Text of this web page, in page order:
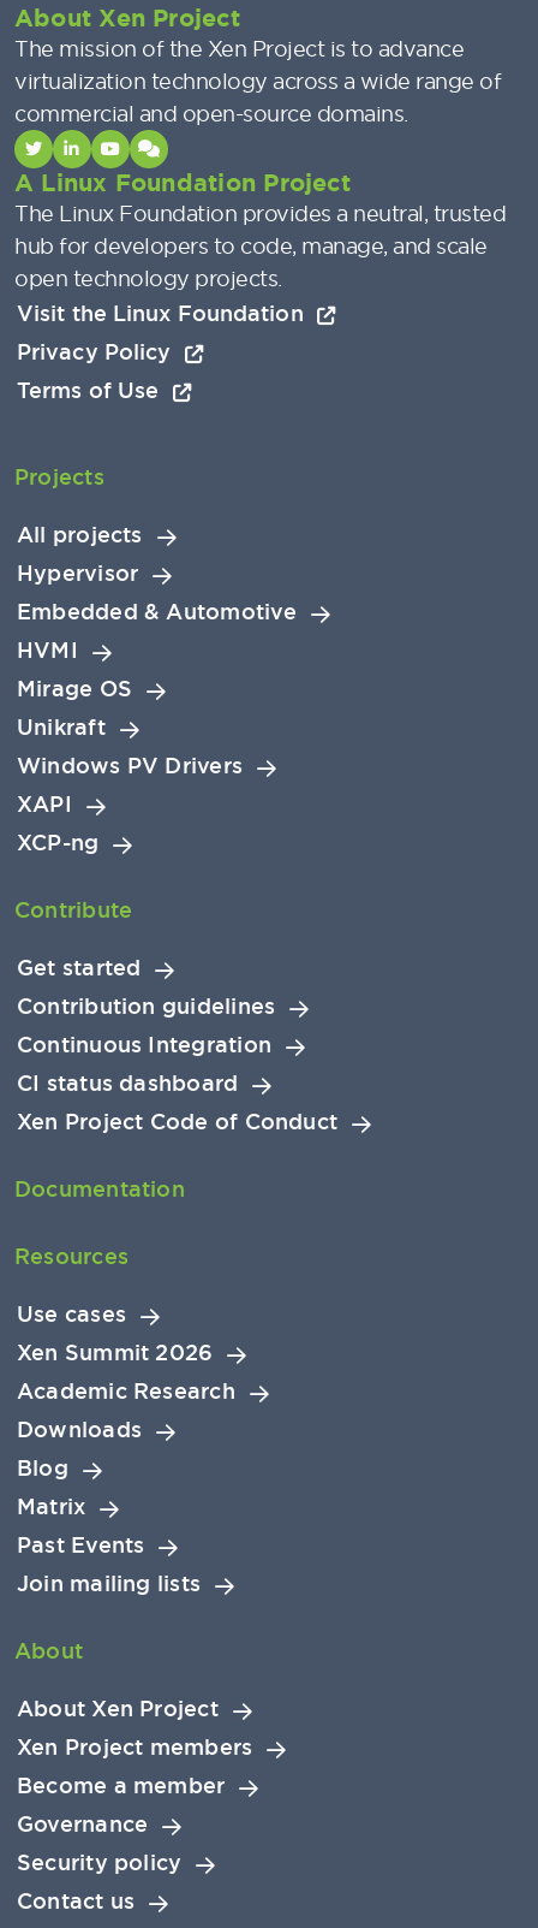
About Xen Project
The mission of the Xen Project is to advance
virtualization technology across a wide range of
commercial and open-source domains.
A Linux Foundation Project
The Linux Foundation provides a neutral, trusted
hub for developers to code, manage, and scale
open technology projects.
Visit the Linux Foundation
Privacy Policy
Terms of Use
Projects
All projects
Hypervisor
Embedded & Automotive
HVMI
Mirage OS
Unikraft
Windows PV Drivers
XAPI
XCP-ng
Contribute
Get started
Contribution guidelines
Continuous Integration
CI status dashboard
Xen Project Code of Conduct
Documentation
Resources
Use cases
Xen Summit 2026
Academic Research
Downloads
Blog
Matrix
Past Events
Join mailing lists
About
About Xen Project
Xen Project members
Become a member
Governance
Security policy
Contact us